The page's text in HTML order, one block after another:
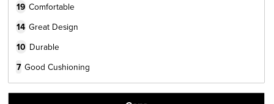
19 Comfortable
14 Great Design
10 Durable
7 Good Cushioning